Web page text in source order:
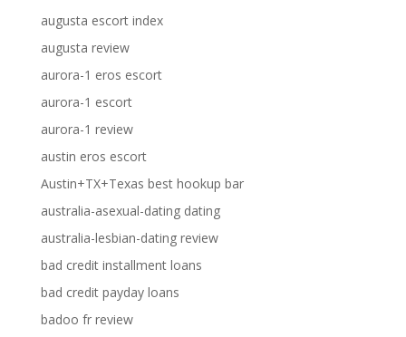
augusta escort index
augusta review
aurora-1 eros escort
aurora-1 escort
aurora-1 review
austin eros escort
Austin+TX+Texas best hookup bar
australia-asexual-dating dating
australia-lesbian-dating review
bad credit installment loans
bad credit payday loans
badoo fr review